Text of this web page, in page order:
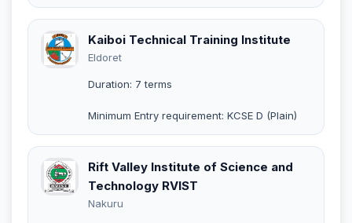
Kaiboi Technical Training Institute
Eldoret
Duration: 7 terms
Minimum Entry requirement: KCSE D (Plain)
Rift Valley Institute of Science and
Technology RVIST
Nakuru